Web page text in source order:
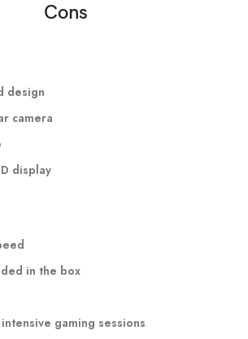
Cons
design
camera
display
in the box
gaming sessions